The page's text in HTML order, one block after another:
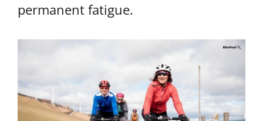
permanent fatigue.